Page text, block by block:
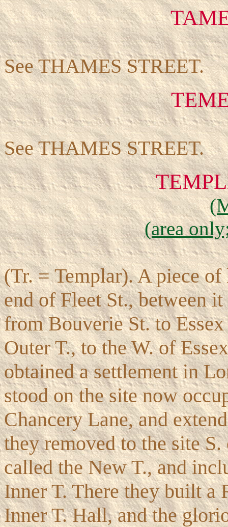
See THAMES STREET.
See THAMES STREET.
(area
(Tr. = Templar). A piece
end of Fleet St., between
from Bouverie St. to
Outer T., to the W. of
obtained a settlement in
stood on the site now
Chancery Lane, and
they removed to the site
called the New T., and
Inner T. There they built a
Inner T. Hall, and the